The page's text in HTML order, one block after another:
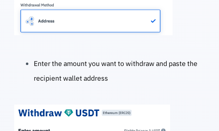
Enter the amount you want to withdraw and paste the
recipient wallet address